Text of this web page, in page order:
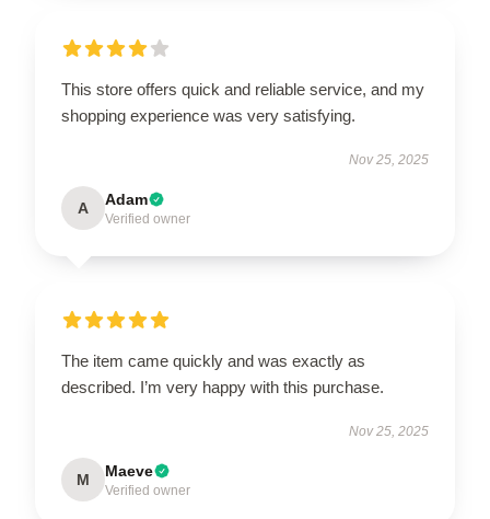
This store offers quick and reliable service, and my
shopping experience was very satisfying.
Nov 25, 2025
A Adam
Verified owner
The item came quickly and was exactly as
described. I’m very happy with this purchase.
Nov 25, 2025
M Maeve
Verified owner